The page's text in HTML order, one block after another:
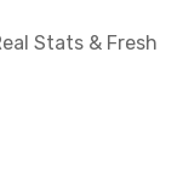
Stats & Fresh